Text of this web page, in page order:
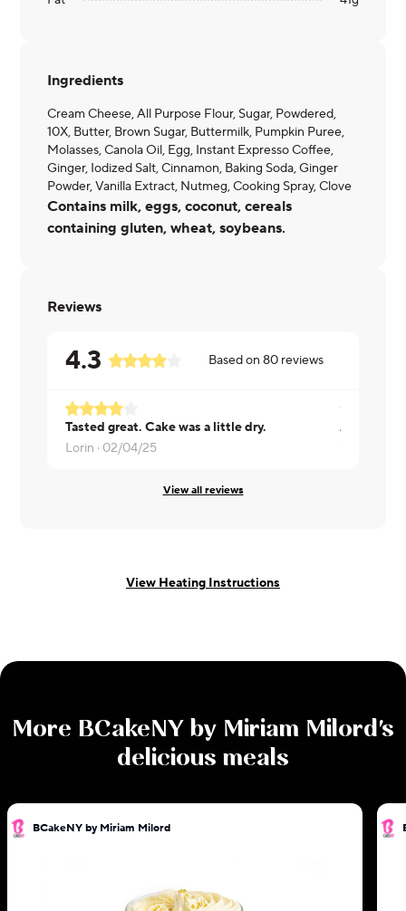
Ingredients
Cream Cheese, All Purpose Flour, Sugar, Powdered,
10X, Butter, Brown Sugar, Buttermilk, Pumpkin Puree,
Molasses, Canola Oil, Egg, Instant Expresso Coffee,
Ginger, Iodized Salt, Cinnamon, Baking Soda, Ginger
Powder, Vanilla Extract, Nutmeg, Cooking Spray, Clove
Contains milk, eggs, coconut, cereals
containing gluten, wheat, soybeans.
Reviews
4.3 Based on80 reviews
Tasted great. Cake was a little dry.
Lorin · 02/04/25
A bit dry.
View all reviews
View Heating Instructions
More BCakeNY by Miriam Milord's
delicious meals
BCakeNY by Miriam Milord